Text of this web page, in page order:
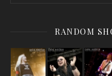
RANDOM